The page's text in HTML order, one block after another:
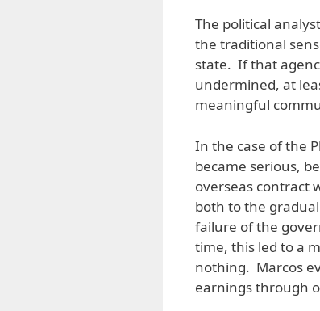
The political
the traditional
state. If that
undermined, at
meaningful
In the case of the
became serious,
overseas contract
both to the
failure of the
time, this led to a
nothing. Marcos
earnings through